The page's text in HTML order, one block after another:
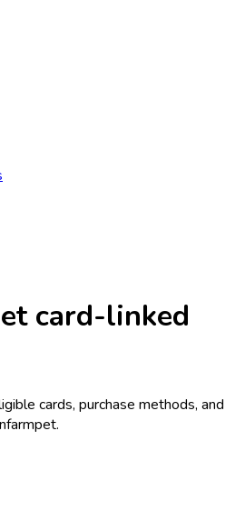
card-linked
cards, purchase methods, and